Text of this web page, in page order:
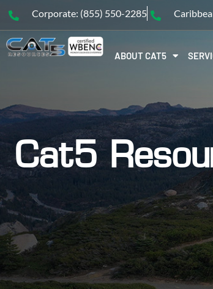
Corporate: (855) 550-2285
ABOUT CAT5
Cat5